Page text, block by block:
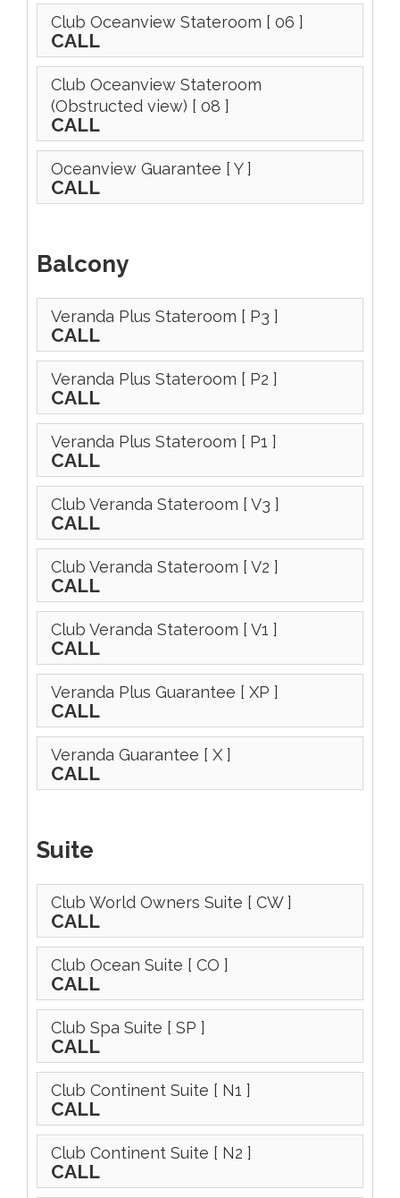
Club Oceanview Stateroom [ 06 ]
CALL
Club Oceanview Stateroom
(Obstructed view) [ 08 ]
CALL
Oceanview Guarantee [ Y ]
CALL
Balcony
Veranda Plus Stateroom [ P3 ]
CALL
Veranda Plus Stateroom [ P2 ]
CALL
Veranda Plus Stateroom [ P1 ]
CALL
Club Veranda Stateroom [ V3 ]
CALL
Club Veranda Stateroom [ V2 ]
CALL
Club Veranda Stateroom [ V1 ]
CALL
Veranda Plus Guarantee [ XP ]
CALL
Veranda Guarantee [ X ]
CALL
Suite
Club World Owners Suite [ CW ]
CALL
Club Ocean Suite [ CO ]
CALL
Club Spa Suite [ SP ]
CALL
Club Continent Suite [ N1 ]
CALL
Club Continent Suite [ N2 ]
CALL